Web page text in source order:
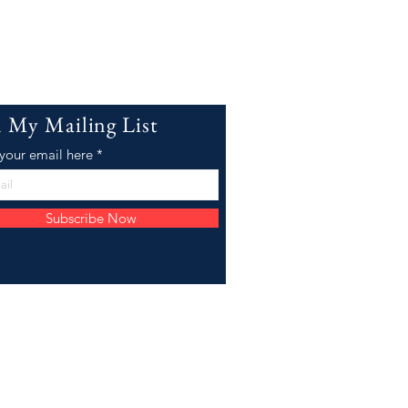
My Mailing List
email here
Subscribe Now